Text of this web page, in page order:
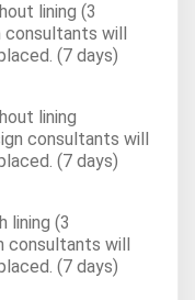
lining (3
will
(7 days)
lining
consultants will
(7 days)
lining (3
consultants will
(7 days)